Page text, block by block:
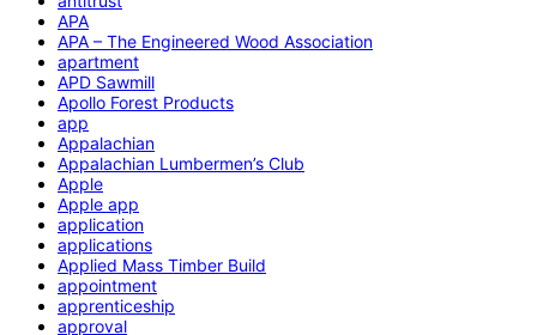
APA
APA – The Engineered Wood Association
apartment
APD Sawmill
Apollo Forest Products
app
Appalachian
Appalachian Lumbermen’s Club
Apple
Apple app
application
applications
Applied Mass Timber Build
appointment
apprenticeship
approval